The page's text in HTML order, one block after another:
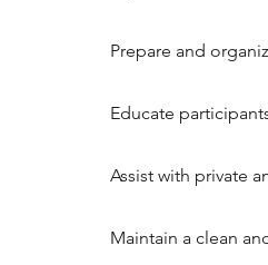
Prepare and
Educate
Assist with private
Maintain a clean